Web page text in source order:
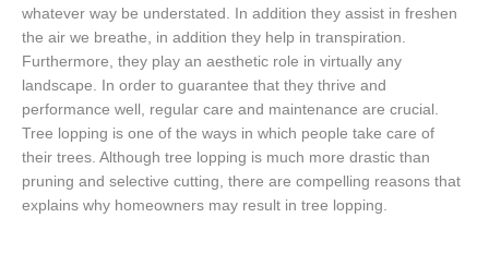
whatever way be understated. In addition they assist in freshen
the air we breathe, in addition they help in transpiration.
Furthermore, they play an aesthetic role in virtually any
landscape. In order to guarantee that they thrive and
performance well, regular care and maintenance are crucial.
Tree lopping is one of the ways in which people take care of
their trees. Although tree lopping is much more drastic than
pruning and selective cutting, there are compelling reasons that
explains why homeowners may result in tree lopping.